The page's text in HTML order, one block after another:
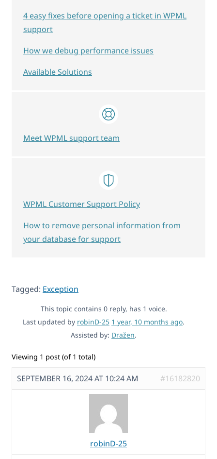
Tagged: Exception
This topic contains 0 reply, has 1 voice.
Last updated by robinD-25 1 year, 10 months ago.
Assisted by: Dražen.
Viewing 1 post (of 1 total)
SEPTEMBER 16, 2024 AT 10:24 AM #16182820
robinD-25
4 easy fixes before opening a ticket in WPML
support
How we debug performance issues
Available Solutions
Meet WPML support team
WPML Customer Support Policy
How to remove personal information from
your database for support